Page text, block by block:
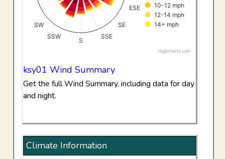
10-12 mph
12-14 mph
14+ mph
ESE
SE
SSE
S
SSW
SW
Highcharts.com
ksy01 Wind Summary
Get the full Wind Summary, including data for day
and night.
Climate Information